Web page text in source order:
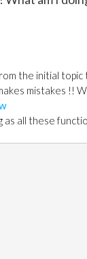
the initial
mistakes !!
all these